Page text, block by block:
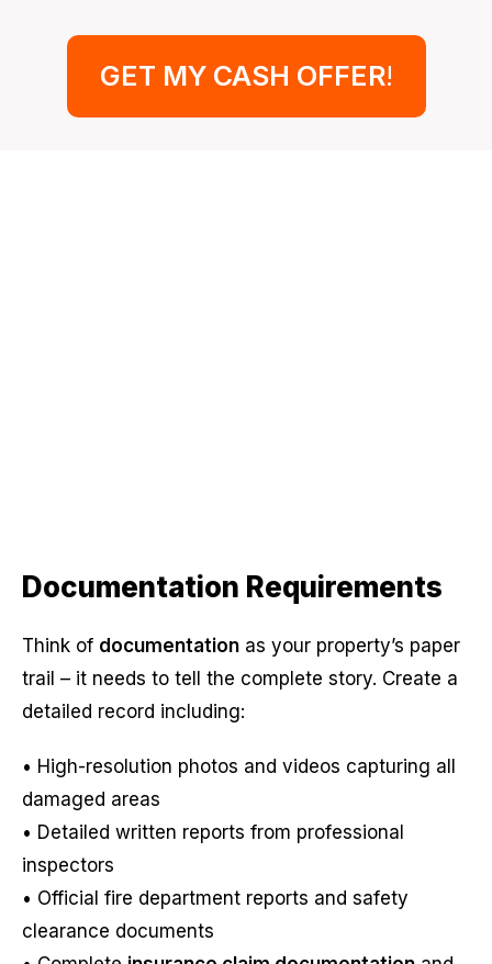
GET MY CASH OFFER!
Documentation Requirements
Think of documentation as your property’s paper
trail – it needs to tell the complete story. Create a
detailed record including:
• High-resolution photos and videos capturing all
damaged areas
• Detailed written reports from professional
inspectors
• Official fire department reports and safety
clearance documents